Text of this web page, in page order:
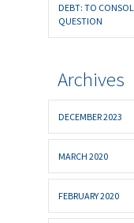
DEBT: TO
QUESTION
Archives
DECEMBER 2023
MARCH 2020
FEBRUARY 2020